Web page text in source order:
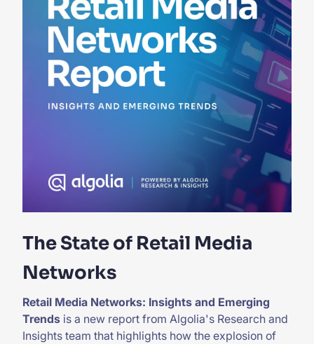
The State of Retail Media
Networks
Retail Media Networks: Insights and Emerging
Trends is a new report from Algolia's Research and
Insights team that highlights how the explosion of